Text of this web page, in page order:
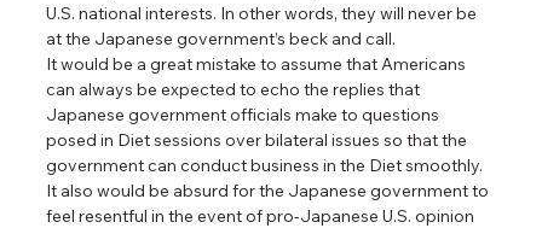
U.S. national interests. In other words, they will never be
at the Japanese government’s beck and call.
It would be a great mistake to assume that Americans
can always be expected to echo the replies that
Japanese government officials make to questions
posed in Diet sessions over bilateral issues so that the
government can conduct business in the Diet smoothly.
It also would be absurd for the Japanese government to
feel resentful in the event of pro-Japanese U.S. opinion